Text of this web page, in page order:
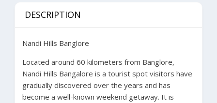
DESCRIPTION
Nandi Hills Banglore
Located around 60 kilometers from Banglore,
Nandi Hills Bangalore is a tourist spot visitors have
gradually discovered over the years and has
become a well-known weekend getaway. It is